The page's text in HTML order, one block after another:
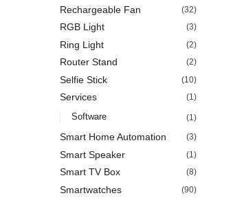
Rechargeable Fan (32)
RGB Light (3)
Ring Light (2)
Router Stand (2)
Selfie Stick (10)
Services (1)
Software (1)
Smart Home Automation (3)
Smart Speaker (1)
Smart TV Box (8)
Smartwatches (90)